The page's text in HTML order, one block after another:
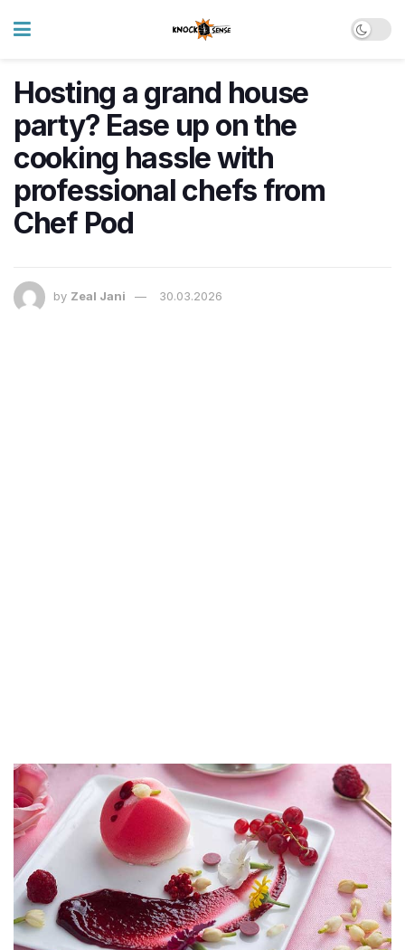
Hosting a grand house
party? Ease up on the
cooking hassle with
professional chefs from
Chef Pod
by Zeal Jani 30.03.2026